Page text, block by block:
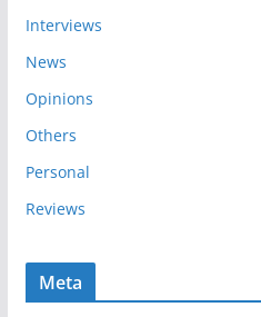
Interviews
News
Opinions
Others
Personal
Reviews
Meta